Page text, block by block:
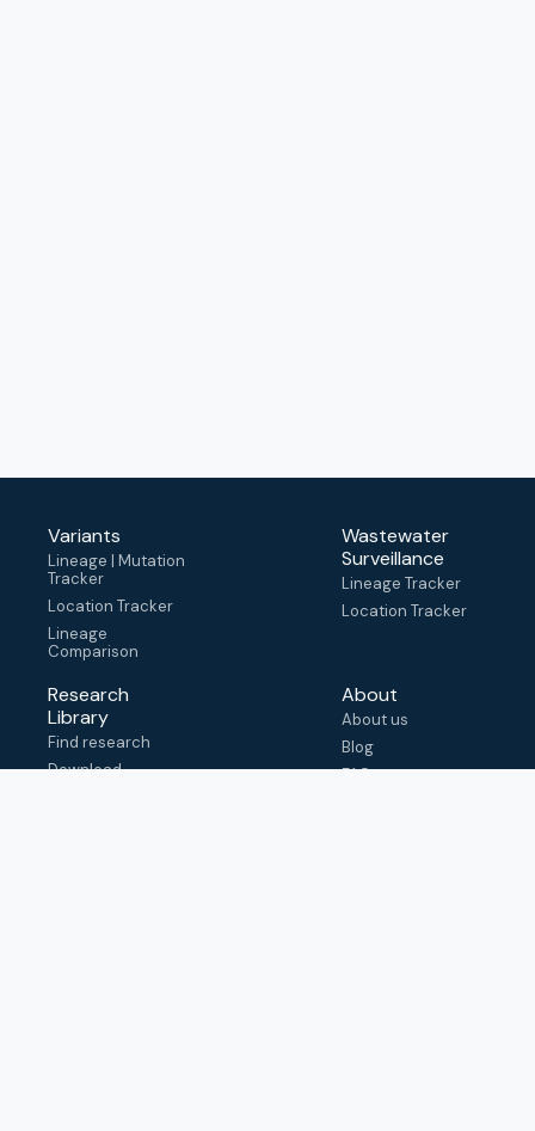
Variants
Lineage | Mutation
Tracker
Location Tracker
Lineage
Comparison
Wastewater
Surveillance
Lineage Tracker
Location Tracker
Research
Library
Find research
Download
About
About us
Blog
FAQ